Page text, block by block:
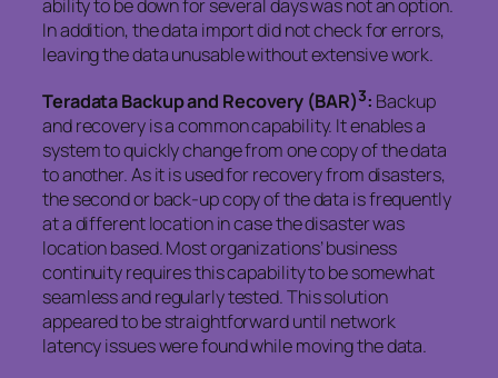
ability to be down for several days was not an option.
In addition, the data import did not check for errors,
leaving the data unusable without extensive work.
Teradata Backup and Recovery (BAR)3: Backup
and recovery is a common capability. It enables a
system to quickly change from one copy of the data
to another. As it is used for recovery from disasters,
the second or back-up copy of the data is frequently
at a different location in case the disaster was
location based. Most organizations’ business
continuity requires this capability to be somewhat
seamless and regularly tested. This solution
appeared to be straightforward until network
latency issues were found while moving the data.